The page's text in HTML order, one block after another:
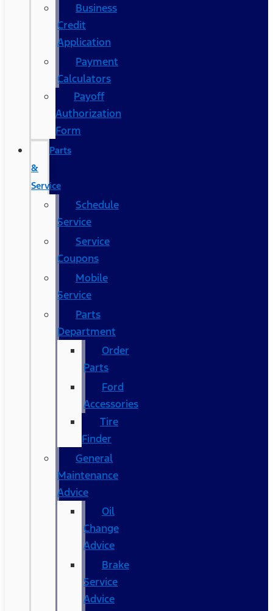
Business
Credit
Application
Payment
Calculators
Payoff
Authorization
Form
Parts
&
Service
Schedule
Service
Service
Coupons
Mobile
Service
Parts
Department
Order
Parts
Ford
Accessories
Tire
Finder
General
Maintenance
Advice
Oil
Change
Advice
Brake
Service
Advice